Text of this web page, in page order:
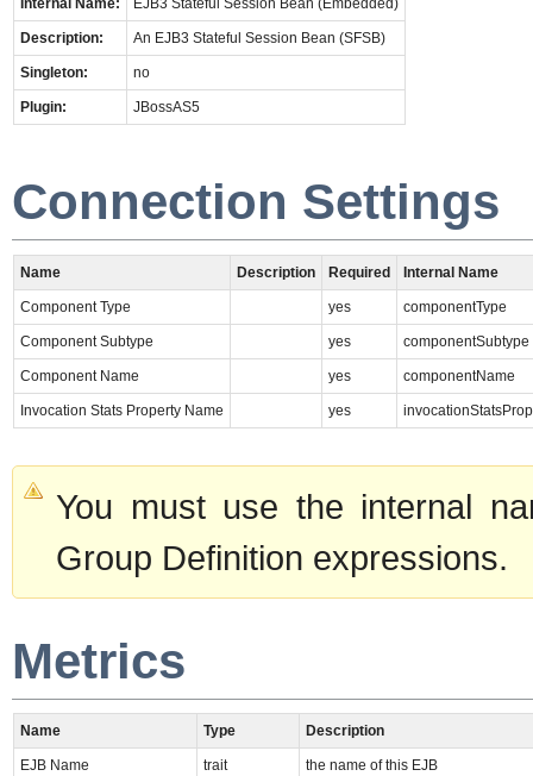
Description: An EJB3 Stateful Session Bean (SFSB)
Singleton: no
Plugin: JBossAS5
Connection Settings
Name Description Required Internal Name
Component Type yes componentType
Component Subtype yes componentSubtype
Component Name yes componentName
Invocation Stats Property Name yes
You must use the internal
Group Definition expressions.
Metrics
Name Type Description
EJB Name trait the name of this EJB